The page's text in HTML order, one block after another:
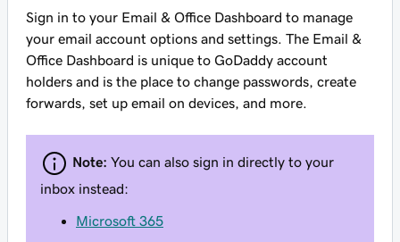
Sign in to your Email & Office Dashboard to manage
your email account options and settings. The Email &
Office Dashboard is unique to GoDaddy account
holders and is the place to change passwords, create
forwards, set up email on devices, and more.
Note: You can also sign in directly to your
inbox instead:
Microsoft 365